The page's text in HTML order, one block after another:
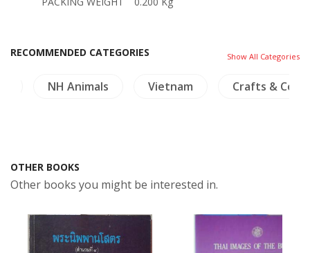
RECOMMENDED CATEGORIES Show All Categories
NH Animals Vietnam Crafts &
OTHER BOOKS
Other books you might be interested in.